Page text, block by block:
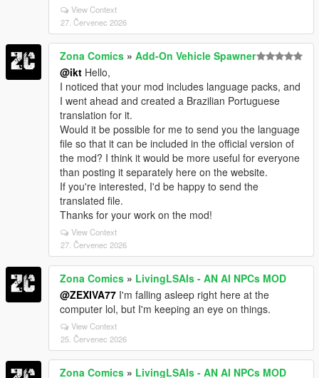
View Context
27. Červenec 2026
Zona Comics » Add-On Vehicle Spawner
@ikt Hello,
I noticed that your mod includes language packs, and
I went ahead and created a Brazilian Portuguese
translation for it.
Would it be possible for me to send you the language
file so that it can be included in the official version of
the mod? I think it would be more useful for everyone
than posting it separately here on the website.
If you're interested, I'd be happy to send the
translated file.
Thanks for your work on the mod!
View Context
27. Červenec 2026
Zona Comics » LivingLSAIs - AN AI NPCs MOD
@ZEXIVA77 I'm falling asleep right here at the
computer lol, but I'm keeping an eye on things.
View Context
25. Červenec 2026
Zona Comics » LivingLSAIs - AN AI NPCs MOD